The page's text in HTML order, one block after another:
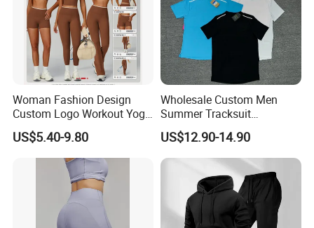
Woman Fashion Design
Custom Logo Workout Yoga
Clothes Wholesales Factory
Stock Gym Wear Set
Running Bra and Pant
US$5.40-9.80
Wholesale Custom Men
Summer Tracksuit
Lightweight Breathable
Running Sportswear Set
Gym Short Sleeve T Shirt
Shorts 2 Piece
US$12.90-14.90